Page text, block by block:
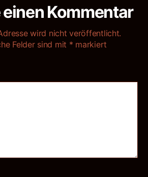
Kommentar
wird nicht veröffentlicht.
Felder sind mit * markiert